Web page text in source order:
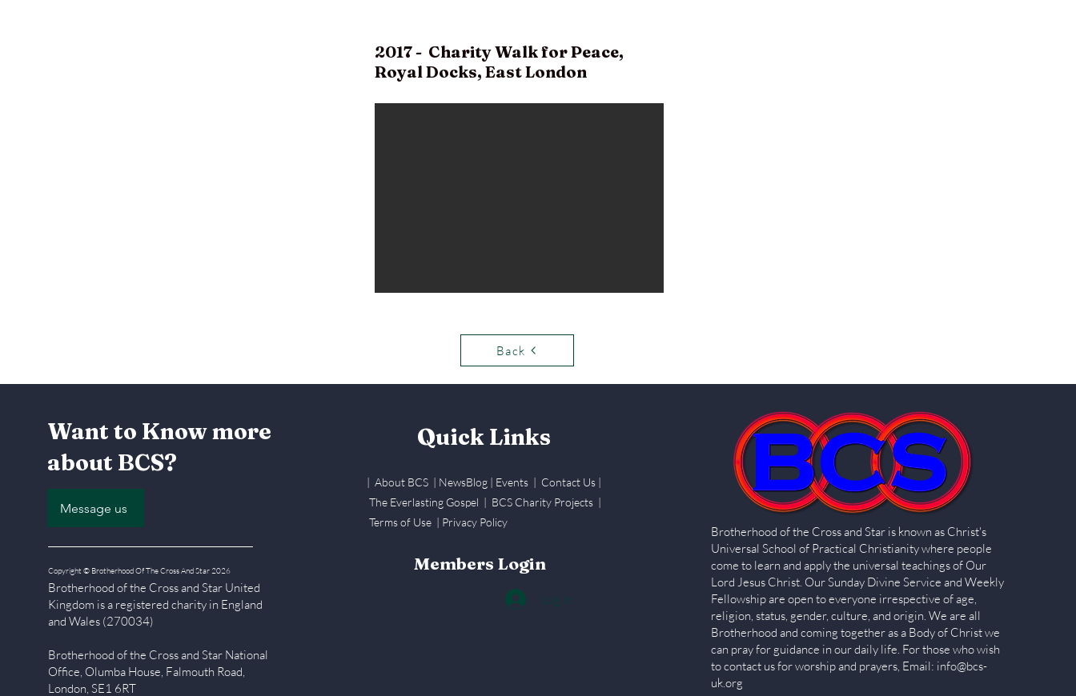
2017 - Charity Walk for Peace,
Royal Docks, East London
Back
Want to Know more
about BCS?
Message us
Copyright © Brotherhood Of The Cross And Star 2026
Brotherhood of the Cross and Star United
Kingdom is a registered charity in England
and Wales (270034)
Brotherhood of the Cross and Star National
Office, Olumba House, Falmouth Road,
London, SE1 6RT
Quick Links
| About BCS | NewsBlog| Events | Contact Us |
The Everlasting Gospel | BCS Charity Projects |
Terms of Use | Privacy Policy
Members Login
Log In
Brotherhood of the Cross and Star is known as Christ's
Universal School of Practical Christianity where people
come to learn and apply the universal teachings of Our
Lord Jesus Christ. Our Sunday Divine Service and Weekly
Fellowship are open to everyone irrespective of age,
religion, status, gender, culture, and origin. We are all
Brotherhood and coming together as a Body of Christ we
can pray for guidance in our daily life. For those who wish
to contact us for worship and prayers, Email: info@bcs-
uk.org